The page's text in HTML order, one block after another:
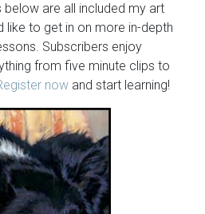
below are all included my art
like to get in on more in-depth
Subscribers enjoy
from five minute clips to
now and start learning!